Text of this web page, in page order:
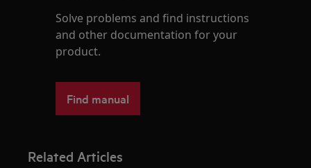
Solve problems and find instructions
and other documentation for your
product.
Find manual
Related Articles